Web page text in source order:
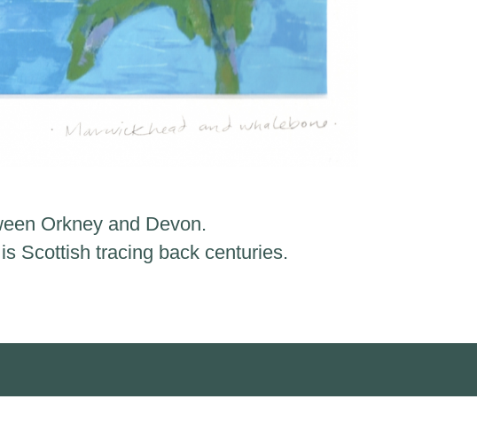
Orkney and Devon.
Scottish tracing back centuries.